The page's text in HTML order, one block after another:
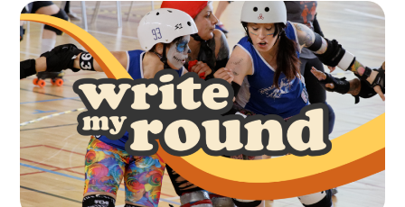
Search
Questionist
Articles